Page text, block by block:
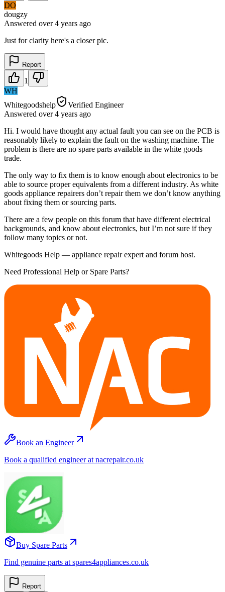
DO
dougzy
Answered over 4 years ago
Just for clarity here's a closer pic.
Report
1
WH
Whitegoodshelp
Verified Engineer
Answered over 4 years ago
Hi. I would have thought any actual fault you can see on the PCB is
reasonably likely to explain the fault on the washing machine. The
problem is there are no spare parts available in the white goods
trade.
The only way to fix them is to know enough about electronics to be
able to source proper equivalents from a different industry. As white
goods appliance repairers don’t repair them we don’t know anything
about fixing them or sourcing parts.
There are a few people on this forum that have different electrical
backgrounds, and know about electronics, but I’m not sure if they
follow many topics or not.
Whitegoods Help — appliance repair expert and forum host.
Need Professional Help or Spare Parts?
Book an Engineer
Book a qualified engineer at nacrepair.co.uk
Buy Spare Parts
Find genuine parts at spares4appliances.co.uk
Report